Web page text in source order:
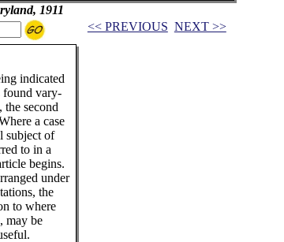
1911
<< PREVIOUS NEXT >>
indicated
found vary-
second
a case
subject of
to in a
begins.
under
the
to where
may be